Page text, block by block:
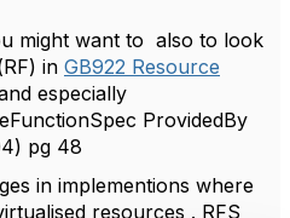
might want to also to look
in GB922 Resource
especially
ProvidedBy
pg 48
in implementions where
resources . RFS